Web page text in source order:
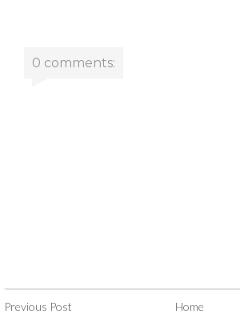
0 comments:
Previous Post Home